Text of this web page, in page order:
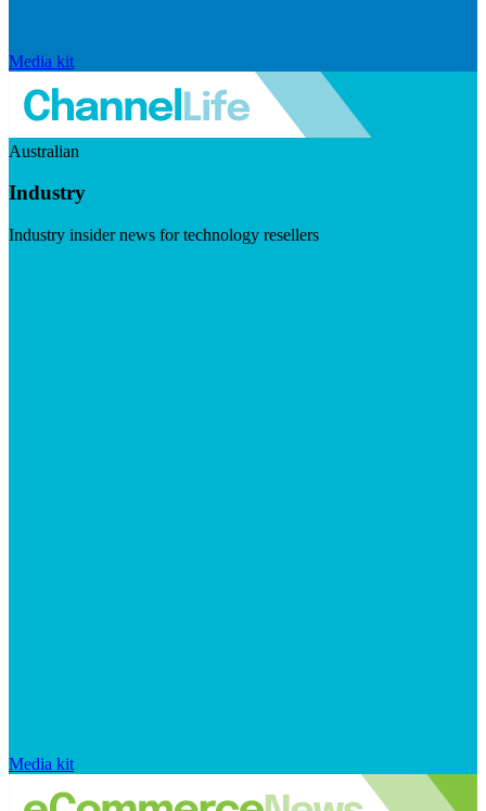
Media kit
Australian
Industry
Industry insider news for technology resellers
Media kit